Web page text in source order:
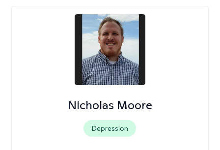
Nicholas Moore
Depression